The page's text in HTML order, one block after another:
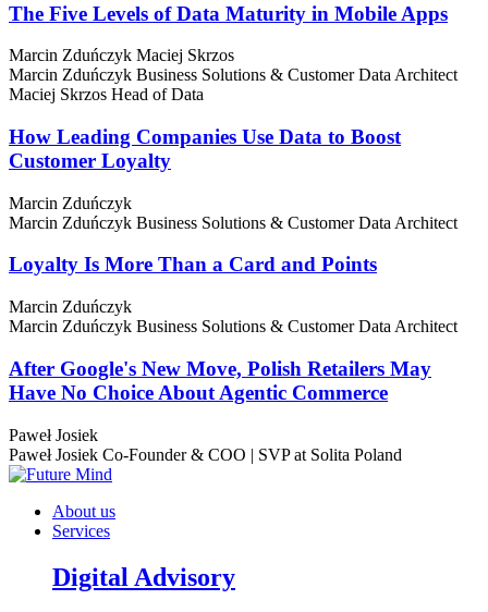
The Five Levels of Data Maturity in Mobile Apps
Marcin Zduńczyk Maciej Skrzos
Marcin Zduńczyk Business Solutions & Customer Data Architect
Maciej Skrzos Head of Data
How Leading Companies Use Data to Boost
Customer Loyalty
Marcin Zduńczyk
Marcin Zduńczyk Business Solutions & Customer Data Architect
Loyalty Is More Than a Card and Points
Marcin Zduńczyk
Marcin Zduńczyk Business Solutions & Customer Data Architect
After Google's New Move, Polish Retailers May
Have No Choice About Agentic Commerce
Paweł Josiek
Paweł Josiek Co-Founder & COO | SVP at Solita Poland
About us
Services
Digital Advisory